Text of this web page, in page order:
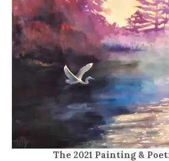
The 2021 Painting &